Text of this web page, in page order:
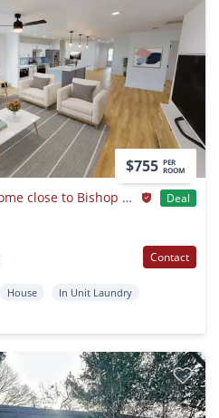
$755 PER
ROOM
Stunning North Oak Cliff home close to Bishop Arts District
Deal
Contact
House
In Unit Laundry